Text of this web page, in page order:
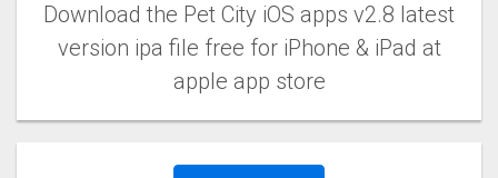
Download the Pet City iOS apps v2.8 latest
version ipa file free for iPhone & iPad at
apple app store